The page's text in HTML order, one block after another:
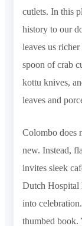
cutlets. In this
history to our
leaves us
spoon of crab
kottu knives,
leaves and
Colombo does
new. Instead,
invites sleek
Dutch Hospital
into
thumbed book.